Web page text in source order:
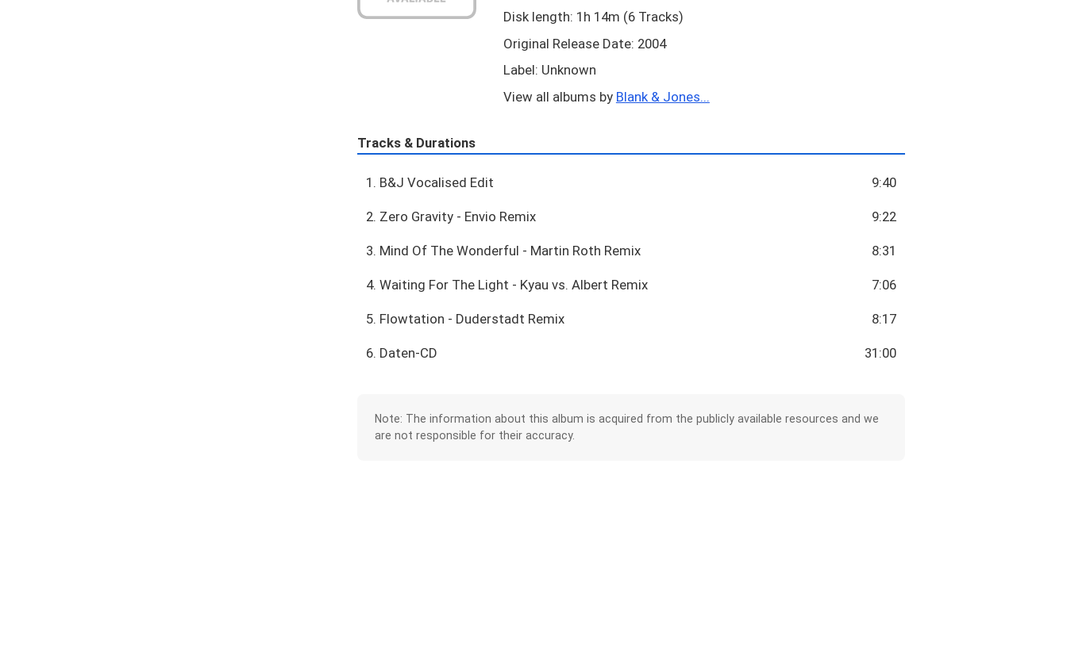
Disk length: 1h 14m (6 Tracks)
Original Release Date: 2004
Label: Unknown
View all albums by Blank & Jones...
Tracks & Durations
1. B&J Vocalised Edit 9:40
2. Zero Gravity - Envio Remix 9:22
3. Mind Of The Wonderful - Martin Roth Remix 8:31
4. Waiting For The Light - Kyau vs. Albert Remix 7:06
5. Flowtation - Duderstadt Remix 8:17
6. Daten-CD 31:00
Note: The information about this album is acquired from the publicly available resources and we
are not responsible for their accuracy.